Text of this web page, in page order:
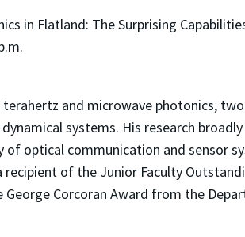
in Flatland: The Surprising
terahertz and microwave photonics,
systems. His research
optical communication and sensor
recipient of the Junior Faculty
Corcoran Award from the